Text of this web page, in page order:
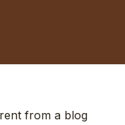
from a blog